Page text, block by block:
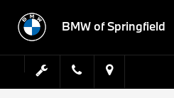
BMW of Springfield